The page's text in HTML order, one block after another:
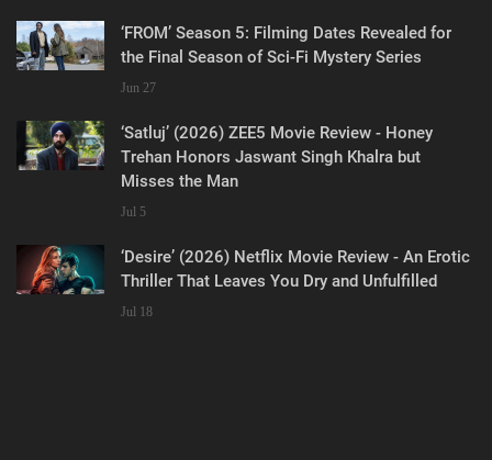
‘FROM’ Season 5: Filming Dates Revealed for
the Final Season of Sci-Fi Mystery Series
Jun 27
‘Satluj’ (2026) ZEE5 Movie Review - Honey
Trehan Honors Jaswant Singh Khalra but
Misses the Man
Jul 5
‘Desire’ (2026) Netflix Movie Review - An Erotic
Thriller That Leaves You Dry and Unfulfilled
Jul 18